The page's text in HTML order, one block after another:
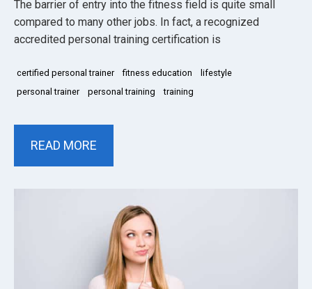
The barrier of entry into the fitness field is quite small
compared to many other jobs. In fact, a recognized
accredited personal training certification is
certified personal trainer fitness education
lifestyle
personal trainer
personal training training
READ MORE